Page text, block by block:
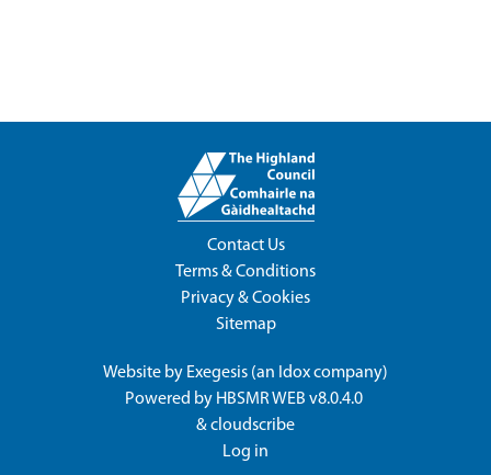
Contact Us
Terms & Conditions
Privacy & Cookies
Sitemap
Website by Exegesis (an Idoxcompany)
Powered by HBSMR WEB v8.0.4.0
&cloudscribe
Log in